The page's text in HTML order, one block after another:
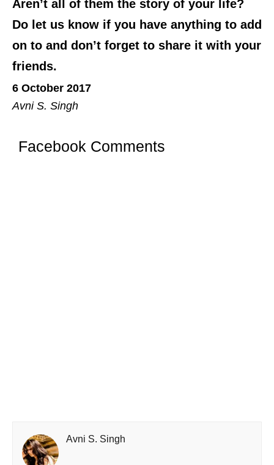
Aren’t all of them the story of your life?
Do let us know if you have anything to add
on to and don’t forget to share it with your
friends.
6 October 2017
Avni S. Singh
Facebook Comments
Avni S. Singh